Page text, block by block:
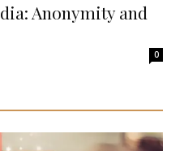
Anonymity and
0